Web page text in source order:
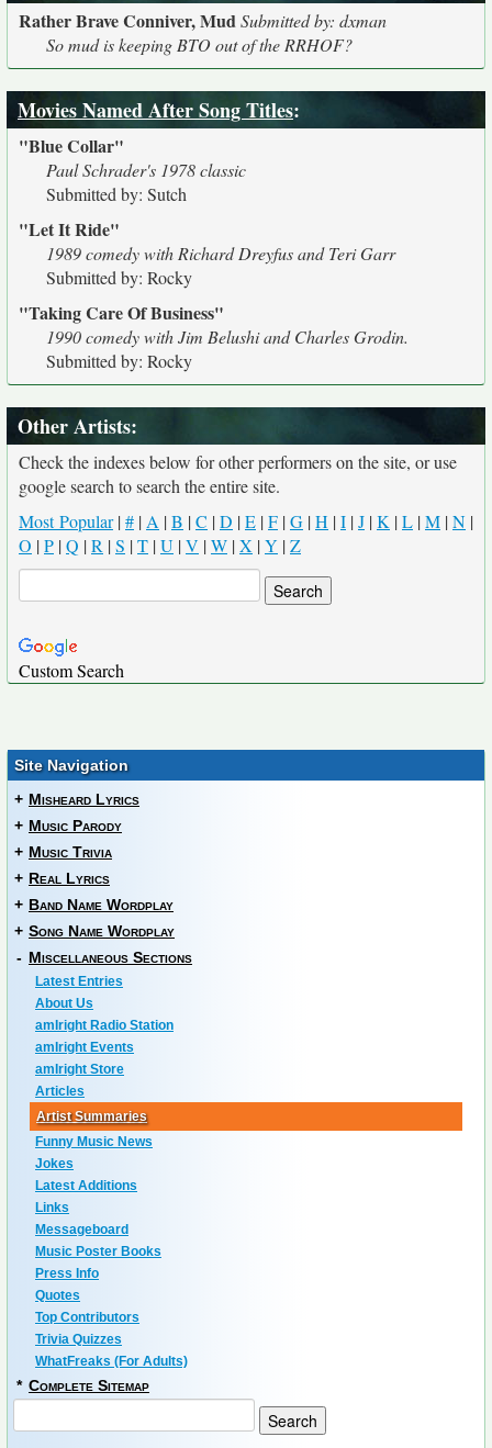
Rather Brave Conniver, MudSubmitted by: dxman
So mud is keeping BTO out of the RRHOF?
Movies Named After Song Titles:
"Blue Collar"
Paul Schrader's 1978 classic
Submitted by: Sutch
"Let It Ride"
1989 comedy with Richard Dreyfus and Teri Garr
Submitted by: Rocky
"Taking Care Of Business"
1990 comedy with Jim Belushi and Charles Grodin.
Submitted by: Rocky
Other Artists:
Check the indexes below for other performers on the site, or use
google search to search the entire site.
Most Popular|# | A |B |C |D |E |F |G |H |I |J |K |L |M |N |
O |P |Q |R |S |T |U |V |W |X |Y |Z
Custom Search
Site Navigation
+ Misheard Lyrics
+ Music Parody
+ Music Trivia
+ Real Lyrics
+ Band Name Wordplay
+ Song Name Wordplay
- Miscellaneous Sections
Latest Entries
About Us
amIright Radio Station
amIright Events
amIright Store
Articles
Artist Summaries
Funny Music News
Jokes
Latest Additions
Links
Messageboard
Music Poster Books
Press Info
Quotes
Top Contributors
Trivia Quizzes
WhatFreaks (For Adults)
* Complete Sitemap